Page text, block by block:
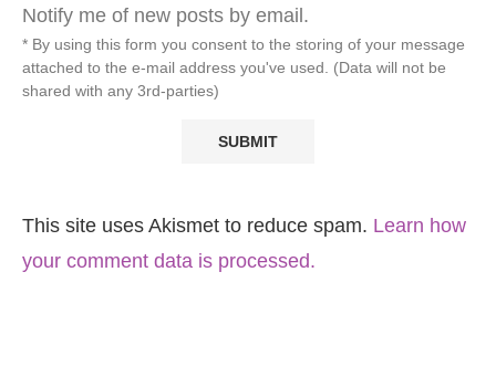
Notify me of new posts by email.
* By using this form you consent to the storing of your message
attached to the e-mail address you've used. (Data will not be
shared with any 3rd-parties)
This site uses Akismet to reduce spam. Learn how
your comment data is processed.